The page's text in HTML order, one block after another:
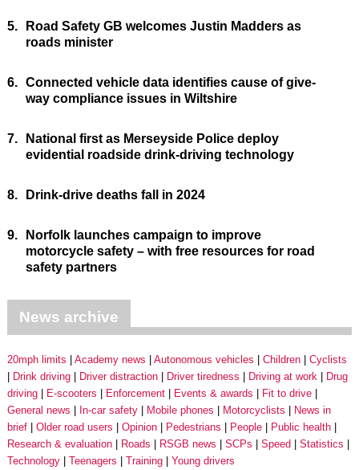
5.
Road Safety GB welcomes Justin Madders as
roads minister
6. Connected vehicle data identifies cause of give-
way compliance issues in Wiltshire
7.
National first as Merseyside Police deploy
evidential roadside drink-driving technology
8. Drink-drive deaths fall in 2024
9.
Norfolk launches campaign to improve
motorcycle safety – with free resources for road
safety partners
News archive
20mph limits Academy news Autonomous vehicles Children
Cyclists
Drink driving
Driver distraction Driver tiredness Driving at work
Drug
driving
E-scooters Enforcement Events & awards
Fit to drive
General news
In-car safety Mobile phones Motorcyclists
News in
brief
Older road users Opinion Pedestrians People
Public health
Research & evaluation
Roads RSGB news SCPs Speed
Statistics
Technology
Teenagers Training Young drivers